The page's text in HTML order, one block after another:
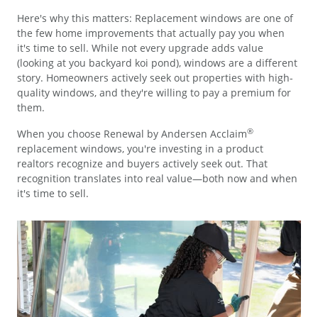
Here's why this matters: Replacement windows are one of
the few home improvements that actually pay you when
it's time to sell. While not every upgrade adds value
(looking at you backyard koi pond), windows are a different
story. Homeowners actively seek out properties with high-
quality windows, and they're willing to pay a premium for
them.
When you choose Renewal by Andersen Acclaim®
replacement windows, you're investing in a product
realtors recognize and buyers actively seek out. That
recognition translates into real value—both now and when
it's time to sell.